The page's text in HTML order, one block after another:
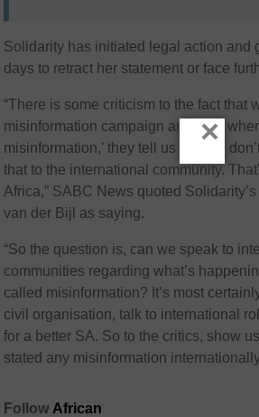
Solidarity has initiated legal action and
days to retract her statement or face
“There is some criticism to the fact that
misinformation campaign and then
misinformation,’ they tell us ‘no, we
that to the international community.
Africa,” SABC News quoted
van der Bijl as saying.
“So the question is, can we speak to
communities regarding what’s
called misinformation? It’s most
civil organisation, talk to international
for a better SA. So to the critics, show
stated any misinformation
Follow African
×